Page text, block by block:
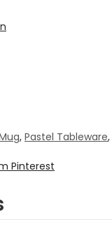
, Pastel Tableware,
Pinterest